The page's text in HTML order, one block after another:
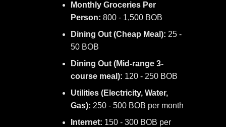
Monthly Groceries Per
Person: 800 - 1,500 BOB
Dining Out (Cheap Meal): 25 -
50 BOB
Dining Out (Mid-range 3-
course meal): 120 - 250 BOB
Utilities (Electricity, Water,
Gas): 250 - 500 BOB per month
Internet: 150 - 300 BOB per